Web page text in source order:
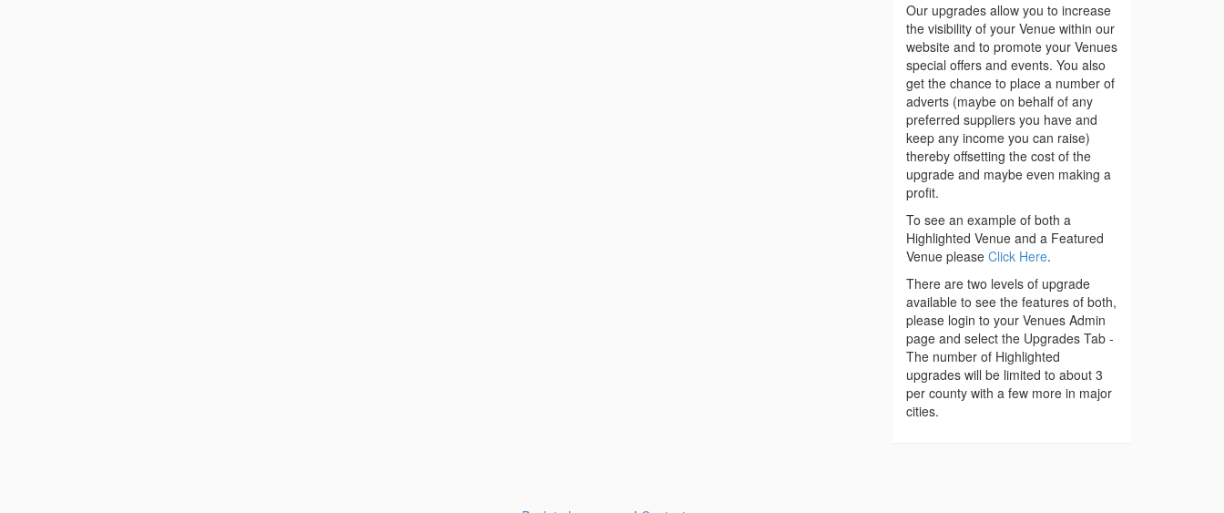
Our upgrades allow you to increase
the visibility of your Venue within our
website and to promote your Venues
special offers and events. You also
get the chance to place a number of
adverts (maybe on behalf of any
preferred suppliers you have and
keep any income you can raise)
thereby offsetting the cost of the
upgrade and maybe even making a
profit.
To see an example of both a
Highlighted Venue and a Featured
Venue please Click Here.
There are two levels of upgrade
available to see the features of both,
please login to your Venues Admin
page and select the Upgrades Tab -
The number of Highlighted
upgrades will be limited to about 3
per county with a few more in major
cities.